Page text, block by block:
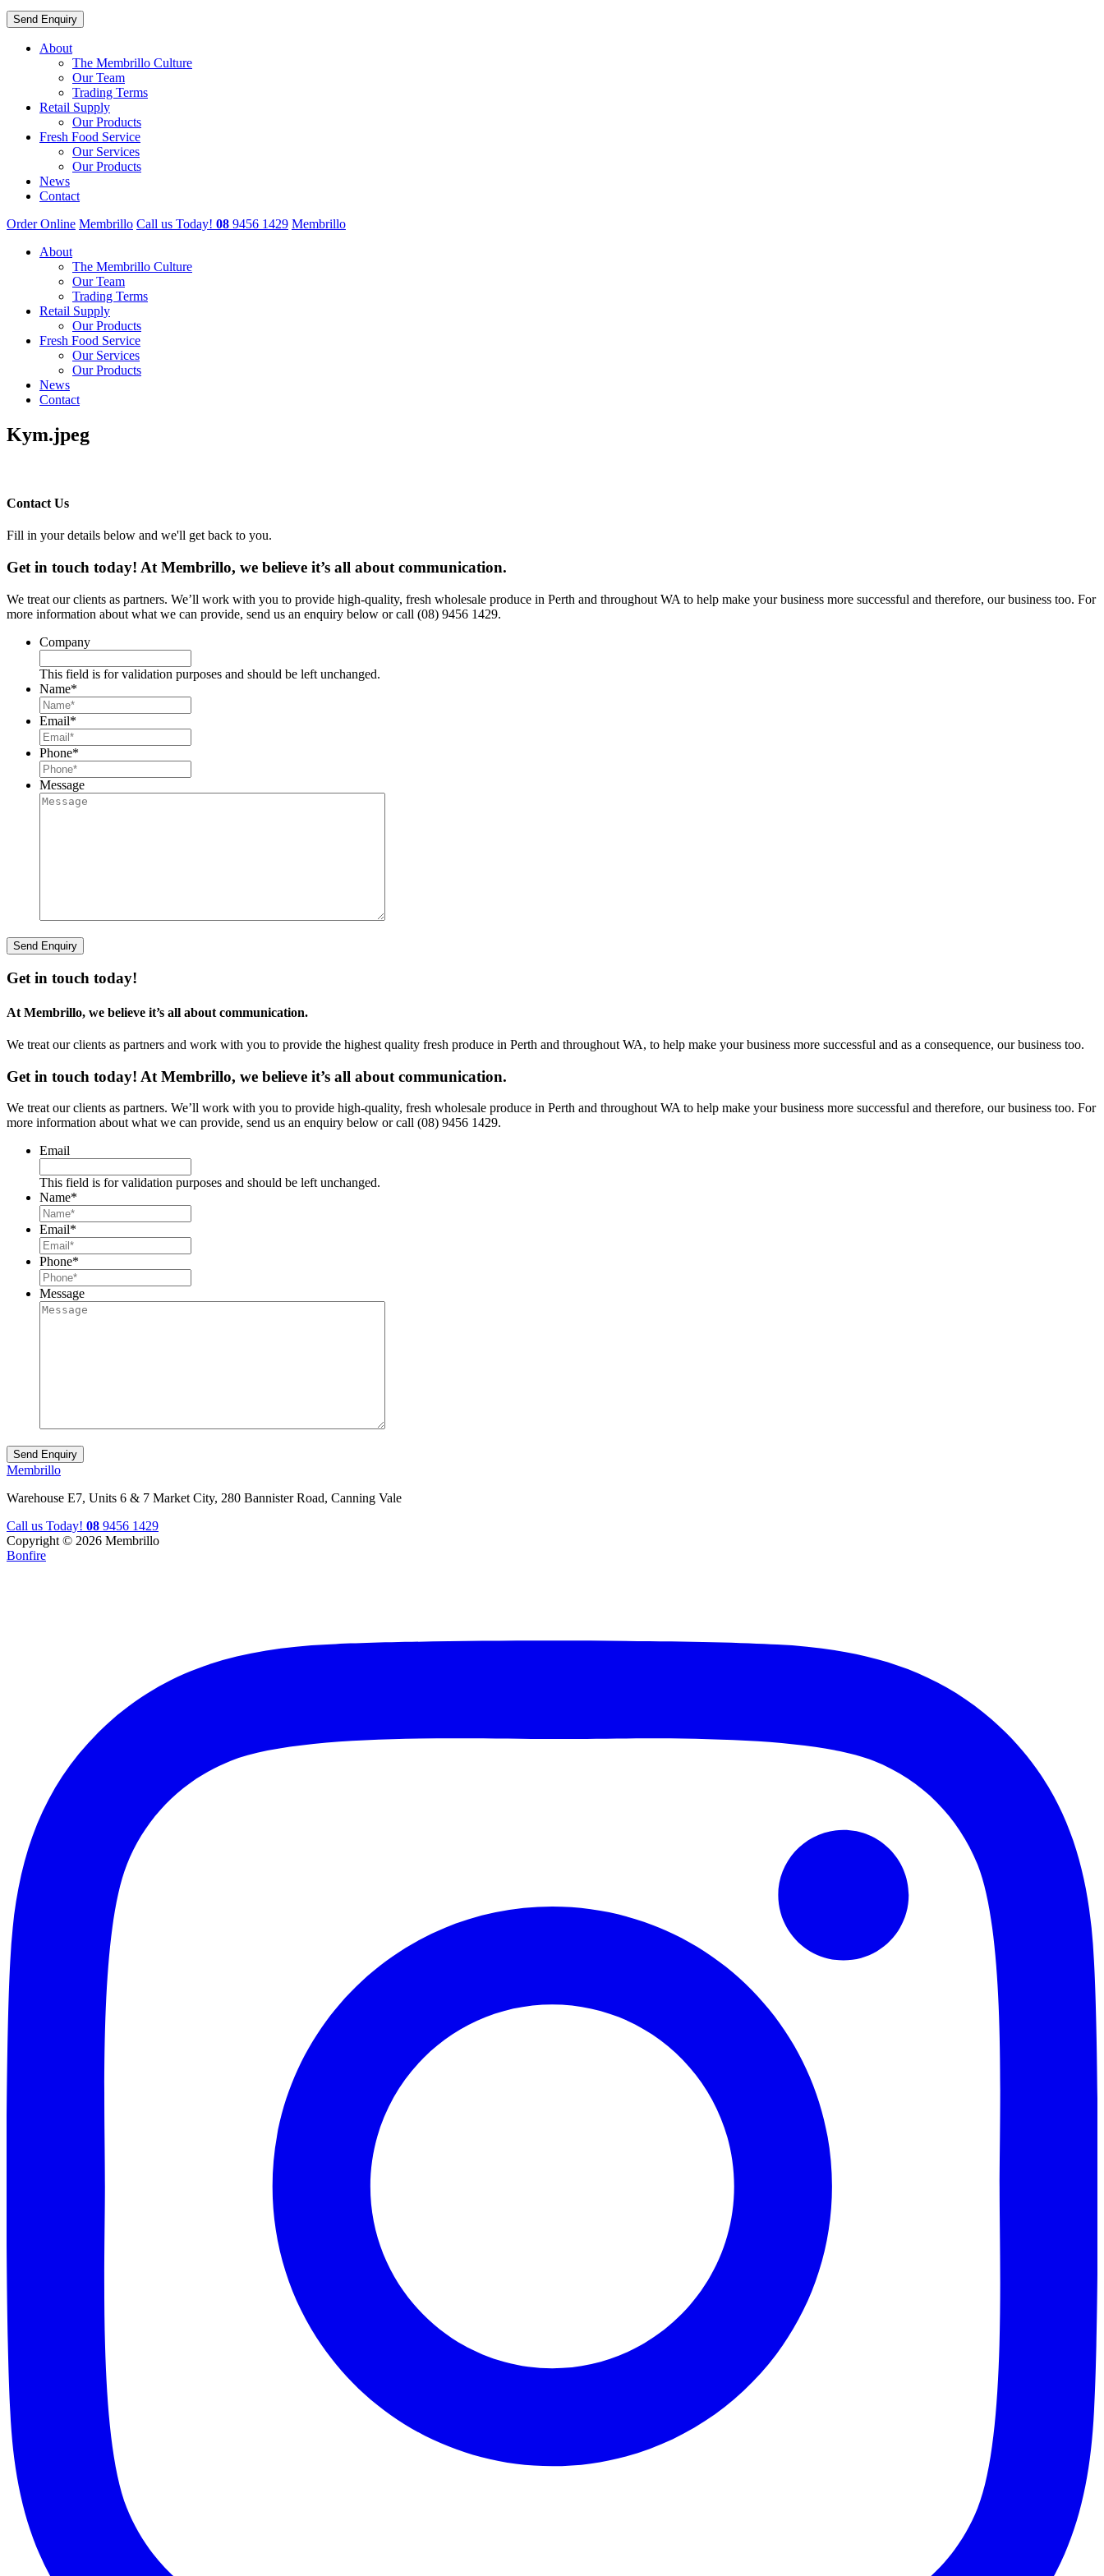
About
The Membrillo Culture
Our Team
Trading Terms
Retail Supply
Our Products
Fresh Food Service
Our Services
Our Products
News
Contact
Order Online Membrillo Call us Today! 08 9456 1429 Membrillo
About
The Membrillo Culture
Our Team
Trading Terms
Retail Supply
Our Products
Fresh Food Service
Our Services
Our Products
News
Contact
Kym.jpeg
Contact Us
Fill in your details below and we'll get back to you.
Get in touch today! At Membrillo, we believe it’s all about communication.
We treat our clients as partners. We’ll work with you to provide high-quality, fresh wholesale produce in Perth and throughout WA to help make your business more successful and therefore, our business too. For
more information about what we can provide, send us an enquiry below or call (08) 9456 1429.
Company
This field is for validation purposes and should be left unchanged.
Name*
Email*
Phone*
Message
Get in touch today!
At Membrillo, we believe it’s all about communication.
We treat our clients as partners and work with you to provide the highest quality fresh produce in Perth and throughout WA, to help make your business more successful and as a consequence, our business too.
Get in touch today! At Membrillo, we believe it’s all about communication.
We treat our clients as partners. We’ll work with you to provide high-quality, fresh wholesale produce in Perth and throughout WA to help make your business more successful and therefore, our business too. For
more information about what we can provide, send us an enquiry below or call (08) 9456 1429.
Email
This field is for validation purposes and should be left unchanged.
Name*
Email*
Phone*
Message
Membrillo
Warehouse E7, Units 6 & 7 Market City, 280 Bannister Road, Canning Vale
Call us Today! 08 9456 1429
Copyright © 2026 Membrillo
Bonfire